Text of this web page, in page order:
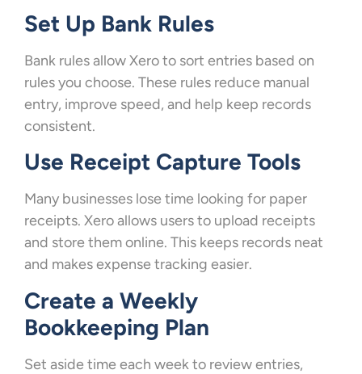
Set Up Bank Rules
Bank rules allow Xero to sort entries based on
rules you choose. These rules reduce manual
entry, improve speed, and help keep records
consistent.
Use Receipt Capture Tools
Many businesses lose time looking for paper
receipts. Xero allows users to upload receipts
and store them online. This keeps records neat
and makes expense tracking easier.
Create a Weekly
Bookkeeping Plan
Set aside time each week to review entries,